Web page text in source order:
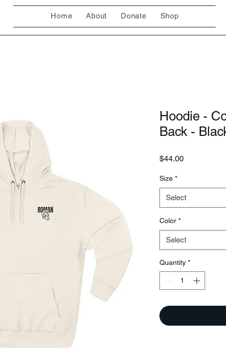
Home About Donate Shop
Hoodie -
Back -
$44.00Price
Size *
Select
Color *
Select
Quantity *